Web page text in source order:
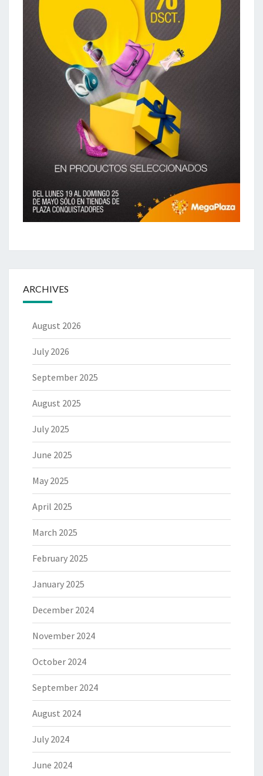
ARCHIVES
August 2026
July 2026
September 2025
August 2025
July 2025
June 2025
May 2025
April 2025
March 2025
February 2025
January 2025
December 2024
November 2024
October 2024
September 2024
August 2024
July 2024
June 2024